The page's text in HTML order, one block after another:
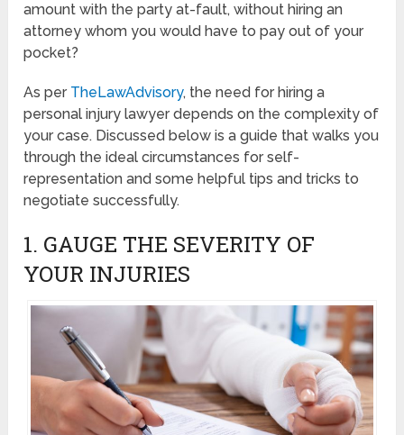
amount with the party at-fault, without hiring an
attorney whom you would have to pay out of your
pocket?
As per TheLawAdvisory, the need for hiring a
personal injury lawyer depends on the complexity of
your case. Discussed below is a guide that walks you
through the ideal circumstances for self-
representation and some helpful tips and tricks to
negotiate successfully.
1. GAUGE THE SEVERITY OF
YOUR INJURIES